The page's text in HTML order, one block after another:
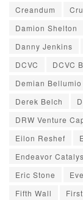
Creandum
Damion Shelton
Danny Jenkins
DCVC
DCVC
Demian Bellumio
Derek Belch
DRW Venture
Eilon Reshef
Endeavor
Eric Stone
Fifth Wall